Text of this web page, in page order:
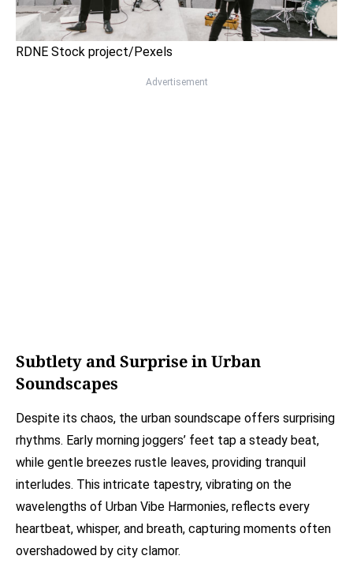
RDNE Stock project/Pexels
Advertisement
Subtlety and Surprise in Urban
Soundscapes
Despite its chaos, the urban soundscape offers surprising
rhythms. Early morning joggers’ feet tap a steady beat,
while gentle breezes rustle leaves, providing tranquil
interludes. This intricate tapestry, vibrating on the
wavelengths of Urban Vibe Harmonies, reflects every
heartbeat, whisper, and breath, capturing moments often
overshadowed by city clamor.